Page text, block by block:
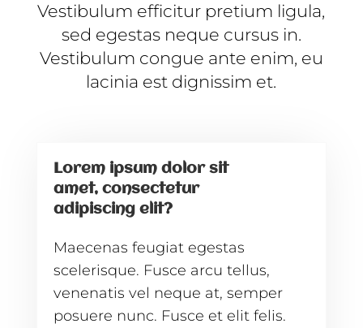
Vestibulum efficitur pretium ligula,
sed egestas neque cursus in.
Vestibulum congue ante enim, eu
lacinia est dignissim et.
Lorem ipsum dolor sit
amet, consectetur
adipiscing elit?
Maecenas feugiat egestas
scelerisque. Fusce arcu tellus,
venenatis vel neque at, semper
posuere nunc. Fusce et elit felis.